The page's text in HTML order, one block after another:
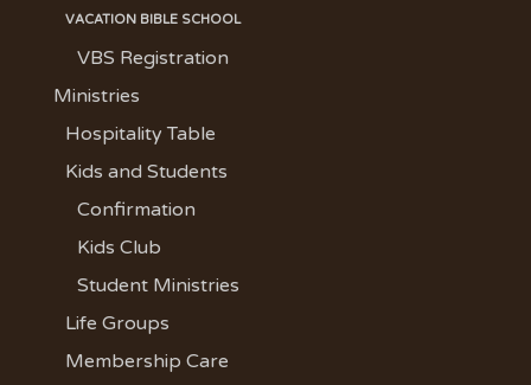
VACATION BIBLE SCHOOL
VBS Registration
Ministries
Hospitality Table
Kids and Students
Confirmation
Kids Club
Student Ministries
Life Groups
Membership Care